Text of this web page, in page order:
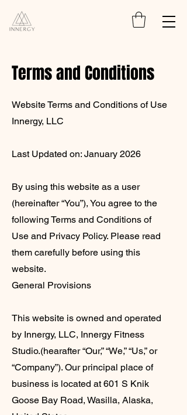
Terms and Conditions
Website Terms and Conditions of Use
Innergy, LLC
Last Updated on: January 2026
By using this website as a user
(hereinafter “You”), You agree to the
following Terms and Conditions of
Use and Privacy Policy. Please read
them carefully before using this
website.
General Provisions
This website is owned and operated
by Innergy, LLC, Innergy Fitness
Studio.(hearafter “Our,” “We,” “Us,” or
“Company”). Our principal place of
business is located at 601 S Knik
Goose Bay Road, Wasilla, Alaska,